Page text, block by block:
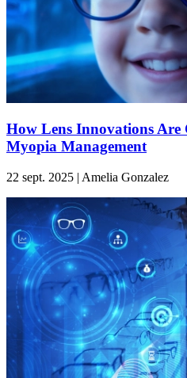
How Lens Innovations Are
Myopia Management
22 sept. 2025 | Amelia Gonzalez